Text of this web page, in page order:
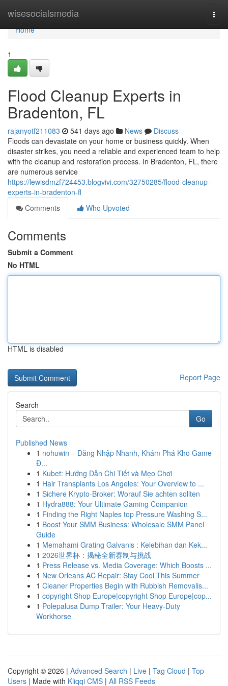
wisesocialsmedia
Home
Home
1
Flood Cleanup Experts in
Bradenton, FL
rajanyotf211083 541 days ago News
Discuss
Floods can devastate on your home or business quickly. When
disaster strikes, you need a reliable and experienced team to help
with the cleanup and restoration process. In Bradenton, FL, there
are numerous service
https://lewisdmzf724453.blogvivi.com/32750285/flood-cleanup-
experts-in-bradenton-fl
Comments
Who Upvoted
Comments
Submit a Comment
No HTML
HTML is disabled
Report Page
Search
Go
Published News
1 nohuwin – Đăng Nhập Nhanh, Khám Phá Kho Game
Đ...
1 Kubet: Hướng Dẫn Chi Tiết và Mẹo Chơi
1 Hair Transplants Los Angeles: Your Overview to ...
1 Sichere Krypto-Broker: Worauf Sie achten sollten
1 Hydra888: Your Ultimate Gaming Companion
1 Finding the Right Naples top Pressure Washing S...
1 Boost Your SMM Business: Wholesale SMM Panel
Guide
1 Memahami Grating Galvanis : Kelebihan dan Kek...
1 2026世界杯：揭秘全新赛制与挑战
1 Press Release vs. Media Coverage: Which Boosts ...
1 New Orleans AC Repair: Stay Cool This Summer
1 Cleaner Properties Begin with Rubbish Removalis...
1 copyright Shop Europe|copyright Shop Europe|cop...
1 Polepalusa Dump Trailer: Your Heavy-Duty
Workhorse
Copyright © 2026 | Advanced Search | Live | Tag Cloud | Top
Users | Made with Kliqqi CMS | All RSS Feeds